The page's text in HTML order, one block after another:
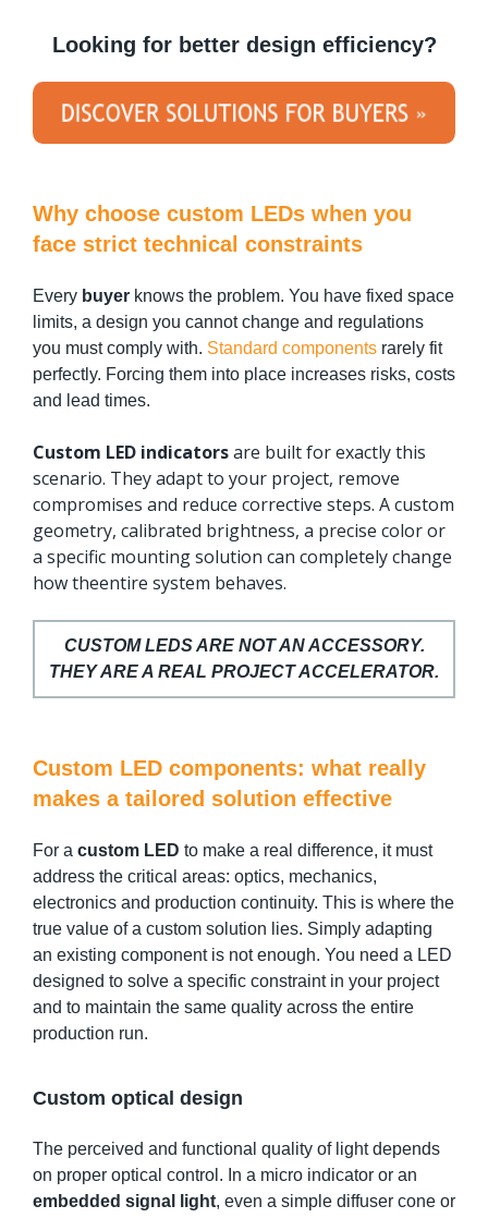
Looking for better design efficiency?
Why choose custom LEDs when you
face strict technical constraints
Every buyer knows the problem. You have fixed space
limits, a design you cannot change and regulations
you must comply with. Standard components rarely fit
perfectly. Forcing them into place increases risks, costs
and lead times.
Custom LED indicatorsare built for exactly this
scenario. They adapt to your project, remove
compromises and reduce corrective steps. A custom
geometry, calibrated brightness, a precise color or
a specific mounting solution can completely change
how theentire system behaves.
CUSTOM LEDS ARE NOT AN ACCESSORY.
THEY ARE A REAL PROJECT ACCELERATOR.
Custom LED components: what really
makes a tailored solution effective
For a custom LED to make a real difference, it must
address the critical areas: optics, mechanics,
electronics and production continuity. This is where the
true value of a custom solution lies. Simply adapting
an existing component is not enough. You need a LED
designed to solve a specific constraint in your project
and to maintain the same quality across the entire
production run.
Custom optical design
The perceived and functional quality of light depends
on proper optical control. In a micro indicator or an
embedded signal light, even a simple diffuser cone or